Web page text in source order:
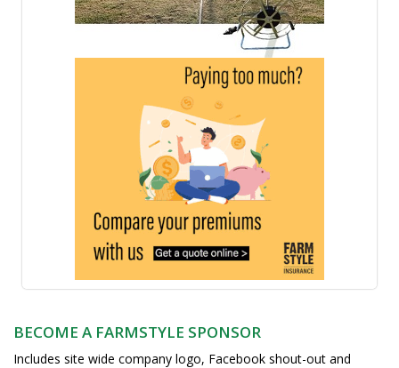
BECOME A FARMSTYLE SPONSOR
Includes site wide company logo, Facebook shout-out and